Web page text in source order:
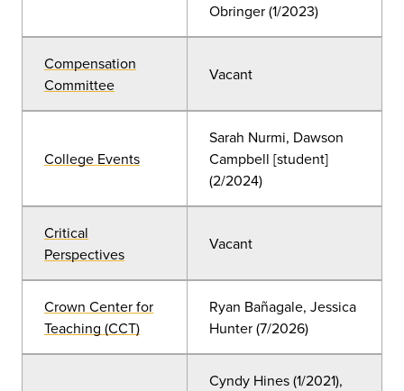
Obringer(1/2023)
Compensation
Committee
Vacant
College Events
Sarah Nurmi, Dawson
Campbell [student]
(2/2024)
Critical
Perspectives
Vacant
Crown Center for
Teaching (CCT)
Ryan Bañagale, Jessica
Hunter (7/2026)
Cyndy Hines(1/2021),